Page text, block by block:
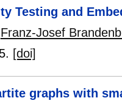
Testing and
Franz-Josef
[doi]
graphs with